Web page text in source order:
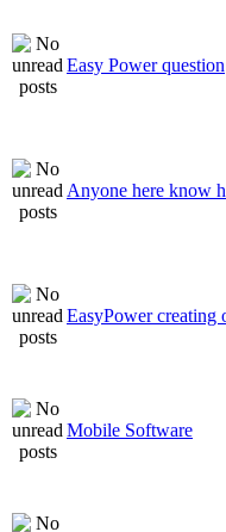
Easy Power question
Anyone here know
EasyPower
Mobile Software